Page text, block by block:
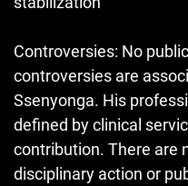
Controversies: No
controversies are
Ssenyonga. His
defined by clinical
contribution. There are
disciplinary action or